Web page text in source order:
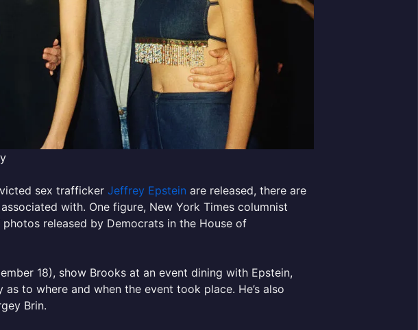
sex trafficker Jeffrey Epstein are released, there are
with. One figure, New York Times columnist
released by Democrats in the House of
18), show Brooks at an event dining with Epstein,
to where and when the event took place. He’s also
Brin.